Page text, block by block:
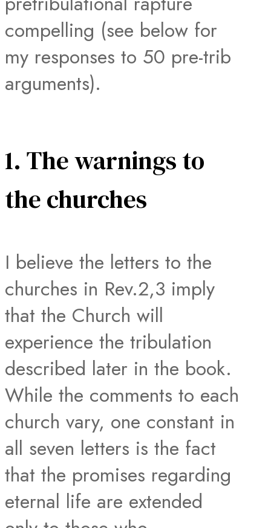
compelling (see below for
my responses to 50 pre-trib
arguments).
1. The warnings to
the churches
I believe the letters to the
churches in Rev.2,3 imply
that the Church will
experience the tribulation
described later in the book.
While the comments to each
church vary, one constant in
all seven letters is the fact
that the promises regarding
eternal life are extended